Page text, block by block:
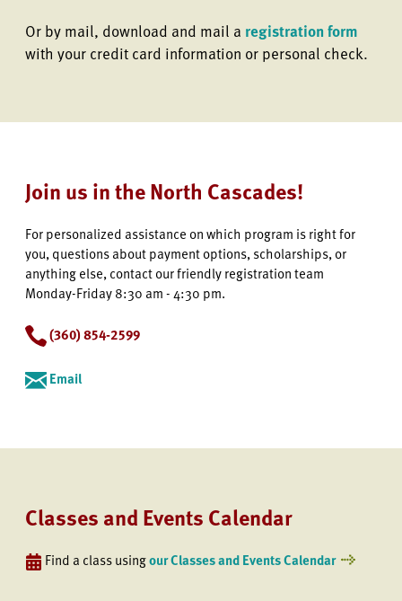
Or by mail, download and mail a registration form
with your credit card information or personal check.
Join us in the North Cascades!
For personalized assistance on which program is right for
you, questions about payment options, scholarships, or
anything else, contact our friendly registration team
Monday-Friday 8:30 am - 4:30 pm.
(360) 854-2599
Email
Classes and Events Calendar
Find a class usingour Classes and Events Calendar